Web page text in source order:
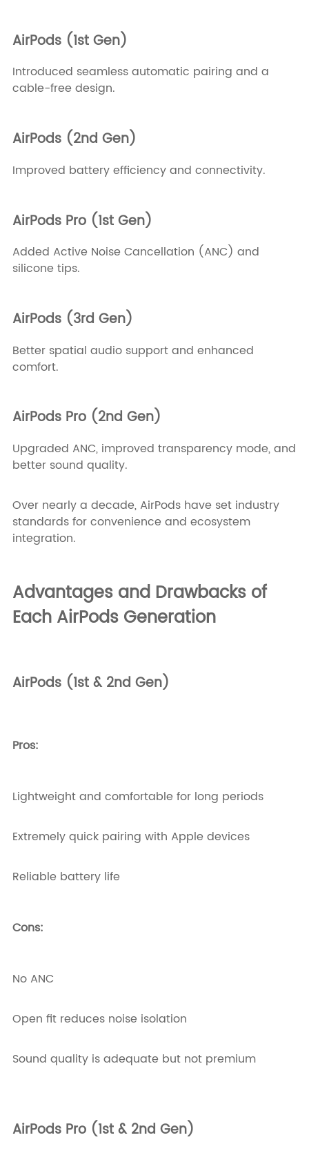
AirPods (1st Gen)
Introduced seamless automatic pairing and a
cable-free design.
AirPods (2nd Gen)
Improved battery efficiency and connectivity.
AirPods Pro (1st Gen)
Added Active Noise Cancellation (ANC) and
silicone tips.
AirPods (3rd Gen)
Better spatial audio support and enhanced
comfort.
AirPods Pro (2nd Gen)
Upgraded ANC, improved transparency mode, and
better sound quality.
Over nearly a decade, AirPods have set industry
standards for convenience and ecosystem
integration.
Advantages and Drawbacks of
Each AirPods Generation
AirPods (1st & 2nd Gen)
Pros:
Lightweight and comfortable for long periods
Extremely quick pairing with Apple devices
Reliable battery life
Cons:
No ANC
Open fit reduces noise isolation
Sound quality is adequate but not premium
AirPods Pro (1st & 2nd Gen)